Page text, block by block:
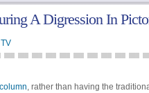
A Digression In
TV
, rather than having the